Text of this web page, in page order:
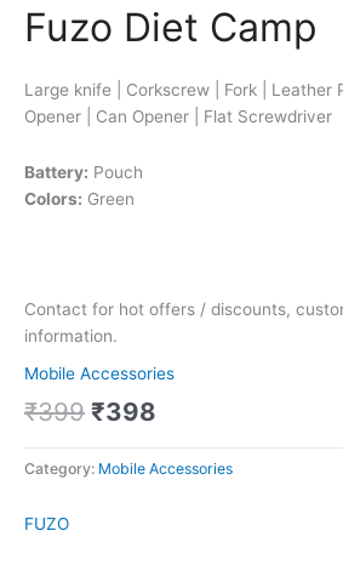
Fuzo Diet Camp
Large knife | Corkscrew | Fork | Leather
Opener | Can Opener | Flat Screwdriver
Battery: Pouch
Colors: Green
Contact for hot offers / discounts,
information.
Mobile Accessories
₹399 ₹398
Category: Mobile Accessories
FUZO